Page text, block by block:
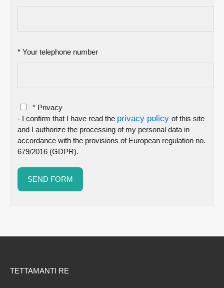
* Your telephone number
* Privacy
- I confirm that I have read the privacy policy of this site
and I authorize the processing of my personal data in
accordance with the provisions of European regulation no.
679/2016 (GDPR).
TETTAMANTI RE